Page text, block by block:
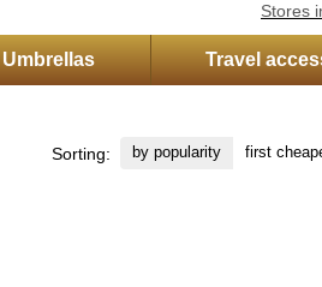
Stores
Umbrellas Travel
Sorting: by popularity first